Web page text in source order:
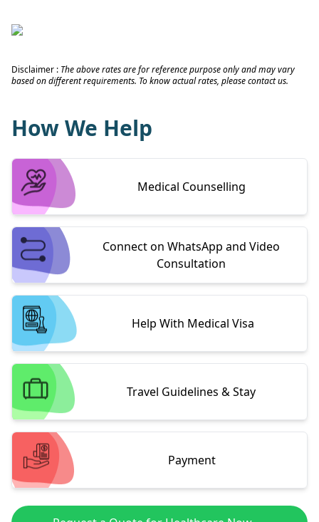
Disclaimer : The above rates are for reference purpose only and may vary
based on different requirements. To know actual rates, please contact us.
How We Help
Medical Counselling
Connect on WhatsApp and Video
Consultation
Help With Medical Visa
Travel Guidelines & Stay
Payment